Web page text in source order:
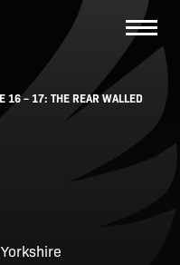
16 – 17: THE REAR WALLED